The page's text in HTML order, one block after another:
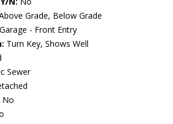
Grade, Below Grade
Garage - Front Entry
Turn Key, Shows Well
Sewer
No